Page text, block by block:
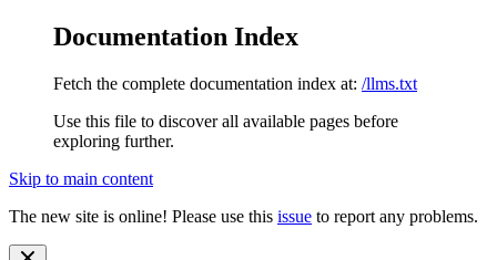
Documentation Index
Fetch the complete documentation index at: /llms.txt
Use this file to discover all available pages before
exploring further.
Skip to main content
The new site is online! Please use this issue to report any problems.